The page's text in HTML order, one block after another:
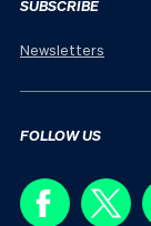
SUBSCRIBE
Newsletters
FOLLOW US